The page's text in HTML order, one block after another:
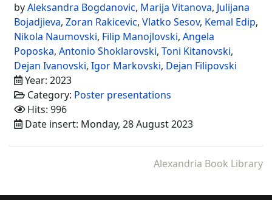
byAleksandra Bogdanovic, Marija Vitanova, Julijana
Bojadjieva, Zoran Rakicevic, Vlatko Sesov, Kemal Edip,
Nikola Naumovski, Filip Manojlovski, Angela
Poposka, Antonio Shoklarovski, Toni Kitanovski,
Dejan Ivanovski, Igor Markovski, Dejan Filipovski
Year: 2023
Category: Poster presentations
Hits: 996
Date insert: Monday, 28 August 2023
Alexandria Book Library